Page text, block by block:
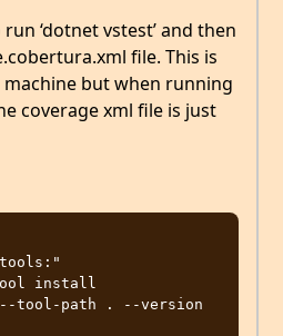
‘dotnet vstest’ and then
file. This is
but when running
coverage xml file is just
--tool-path . --version